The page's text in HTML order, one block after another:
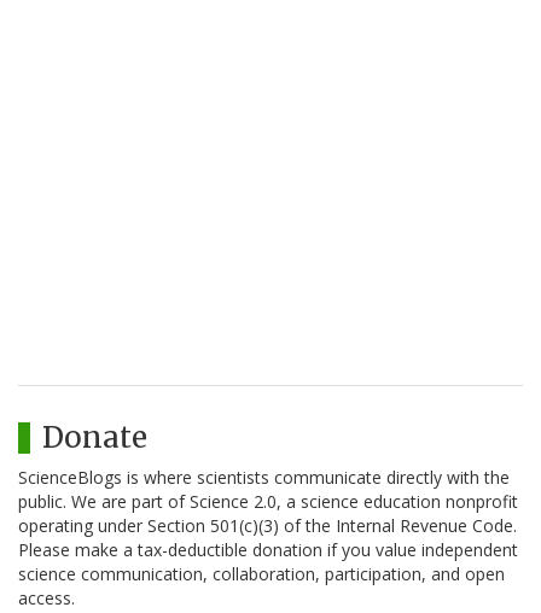
Donate
ScienceBlogs is where scientists communicate directly with the
public. We are part of Science 2.0, a science education nonprofit
operating under Section 501(c)(3) of the Internal Revenue Code.
Please make a tax-deductible donation if you value independent
science communication, collaboration, participation, and open
access.